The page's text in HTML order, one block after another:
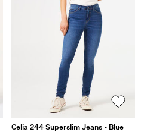
Celia 244 Superslim Jeans - Blue